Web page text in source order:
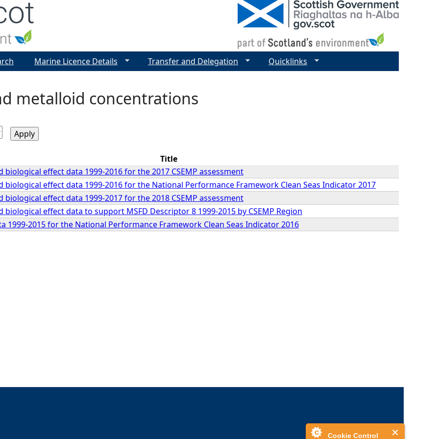
Cookie Control
metalloid concentrations
Title
biological effect data 1999-2016 for the 2017 CSEMP assessment
biological effect data 1999-2016 for the National Performance Framework Clean Seas Indicator 2017
biological effect data 1999-2017 for the 2018 CSEMP assessment
biological effect data to support MSFD Descriptor 8 1999-2015 by CSEMP Region
1999-2015 for the National Performance Framework Clean Seas Indicator 2016
Marine Licence Details Transfer and Delegation Quicklinks